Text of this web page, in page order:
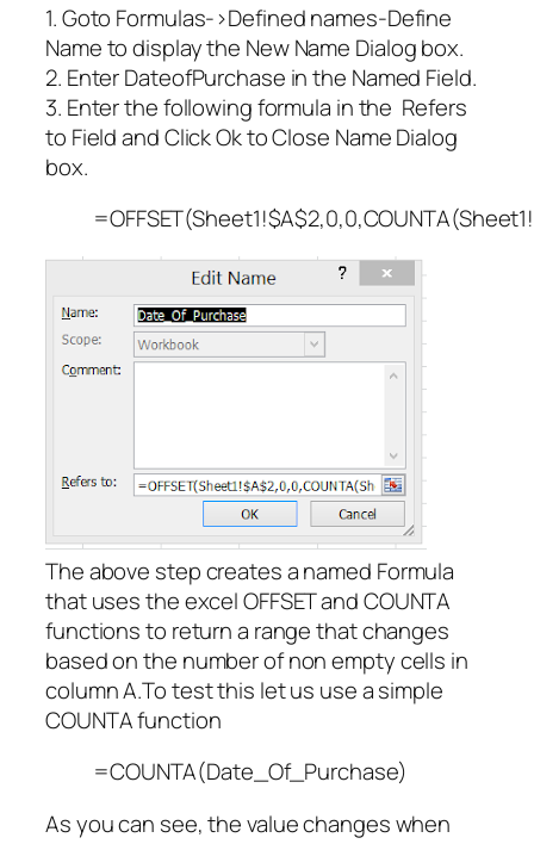
1. Goto Formulas->Defined names-Define
Name to display the New Name Dialog box.
2. Enter DateofPurchase in the Named Field.
3. Enter the following formula in the Refers
to Field and Click Ok to Close Name Dialog
box.
The above step creates a named Formula
that uses the excel OFFSET and COUNTA
functions to return a range that changes
based on the number of non empty cells in
column A.To test this let us use a simple
COUNTA function
=COUNTA(Date_Of_Purchase)
As you can see, the value changes when